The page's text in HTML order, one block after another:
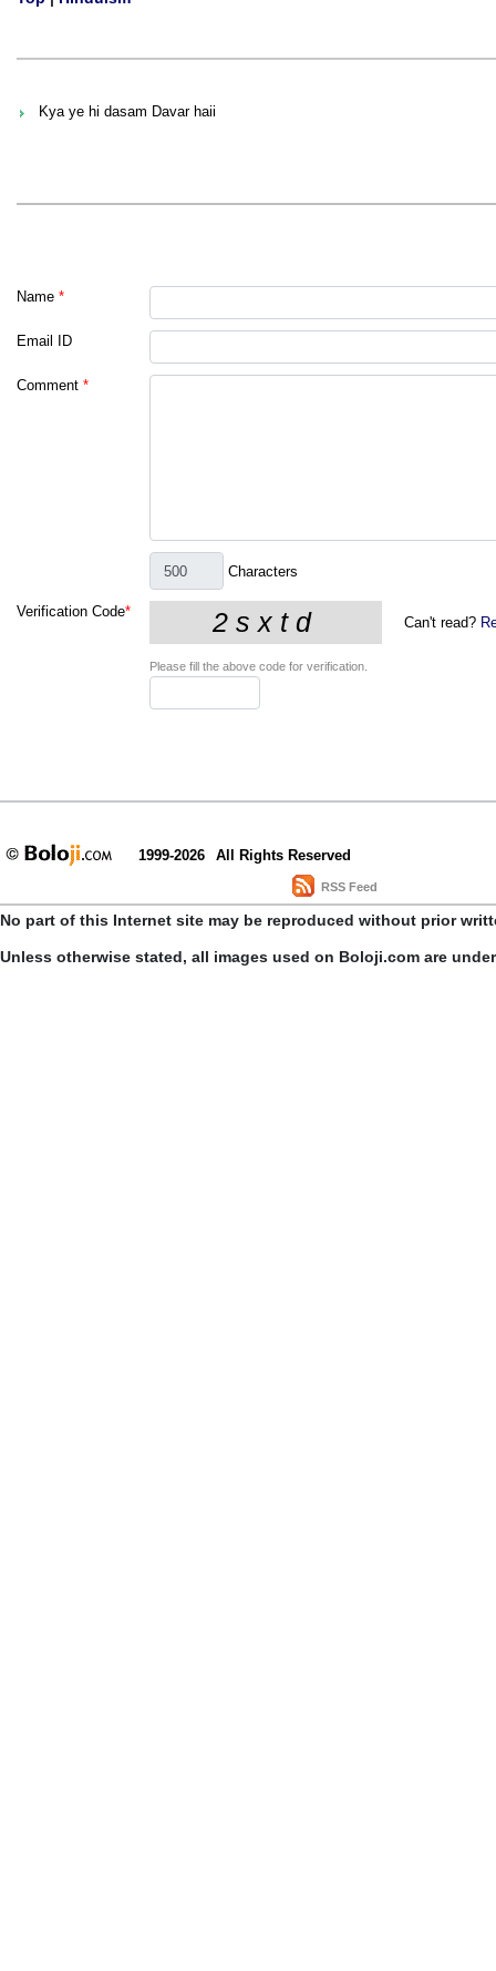
Kya ye hi dasam Davar haii
Name *
Email ID
Comment *
Characters
Verification Code*
Can't read?
Please fill the above code for verification.
1999-2026 All Rights Reserved
RSS Feed
No part of this Internet site may be reproduced without prior
Unless otherwise stated, all images used on Boloji.com are